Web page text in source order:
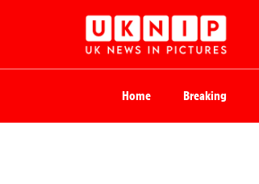
Home Breaking